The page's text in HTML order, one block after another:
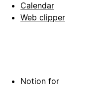
Calendar
Web clipper
Notion for